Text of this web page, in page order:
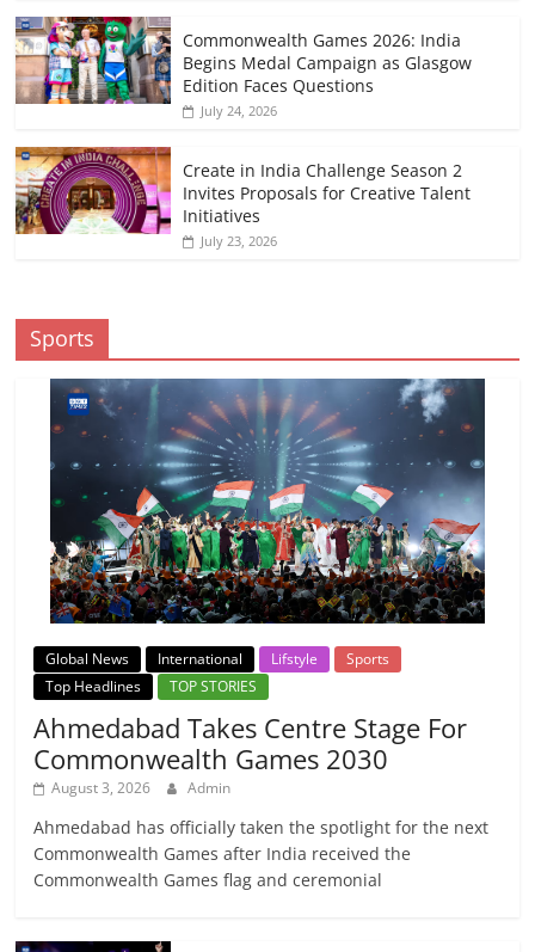
Commonwealth Games 2026: India
Begins Medal Campaign as Glasgow
Edition Faces Questions
July 24, 2026
Create in India Challenge Season 2
Invites Proposals for Creative Talent
Initiatives
July 23, 2026
Sports
Global News International Lifstyle
Sports
Top Headlines
TOP STORIES
Ahmedabad Takes Centre Stage For
Commonwealth Games 2030
August 3, 2026 Admin
Ahmedabad has officially taken the spotlight for the next
Commonwealth Games after India received the
Commonwealth Games flag and ceremonial